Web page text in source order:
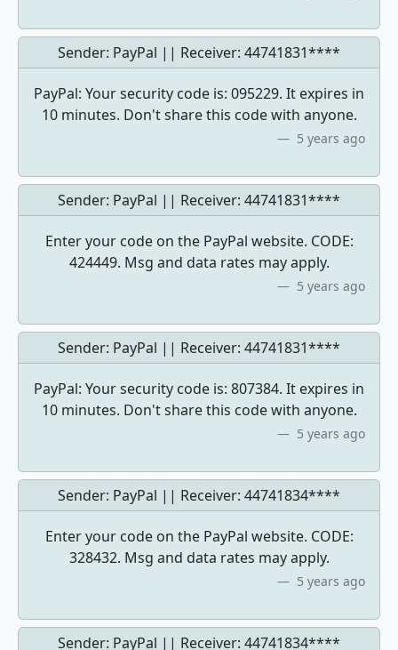
Sender: PayPal || Receiver: 44741831****
PayPal: Your security code is: 095229. It expires in
10 minutes. Don't share this code with anyone.
5 years ago
Sender: PayPal || Receiver: 44741831****
Enter your code on the PayPal website. CODE:
424449. Msg and data rates may apply.
5 years ago
Sender: PayPal || Receiver: 44741831****
PayPal: Your security code is: 807384. It expires in
10 minutes. Don't share this code with anyone.
5 years ago
Sender: PayPal || Receiver: 44741834****
Enter your code on the PayPal website. CODE:
328432. Msg and data rates may apply.
5 years ago
Sender: PayPal || Receiver: 44741834****